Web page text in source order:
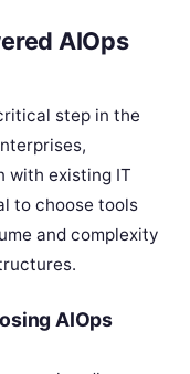
AIOps
step in the
with existing IT
to choose tools
and complexity
AIOps